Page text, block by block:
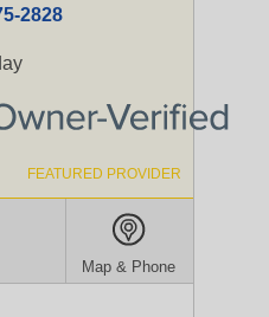
2828
FEATURED PROVIDER
Map & Phone